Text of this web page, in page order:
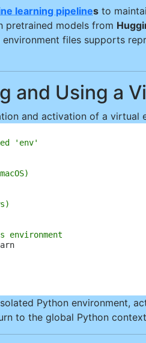
learning pipelines to
pretrained models from
environment files supports
and Using a
and activation of a virtual
'env'
Python environment,
to the global Python